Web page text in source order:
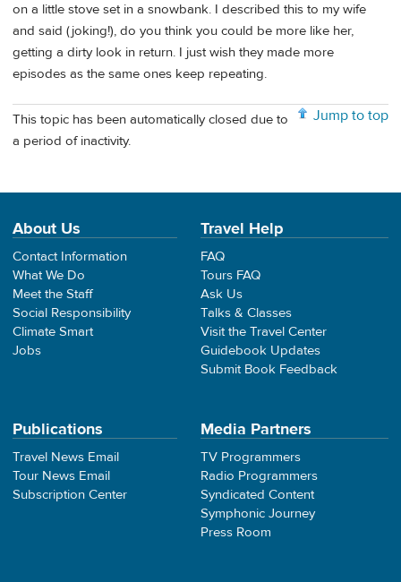
on a little stove set in a snowbank. I described this to my wife
and said (joking!), do you think you could be more like her,
getting a dirty look in return. I just wish they made more
episodes as the same ones keep repeating.
Jump to top
This topic has been automatically closed due to
a period of inactivity.
About Us
Contact Information
What We Do
Meet the Staff
Social Responsibility
Climate Smart
Jobs
Travel Help
FAQ
Tours FAQ
Ask Us
Talks & Classes
Visit the Travel Center
Guidebook Updates
Submit Book Feedback
Publications
Travel News Email
Tour News Email
Subscription Center
Media Partners
TV Programmers
Radio Programmers
Syndicated Content
Symphonic Journey
Press Room